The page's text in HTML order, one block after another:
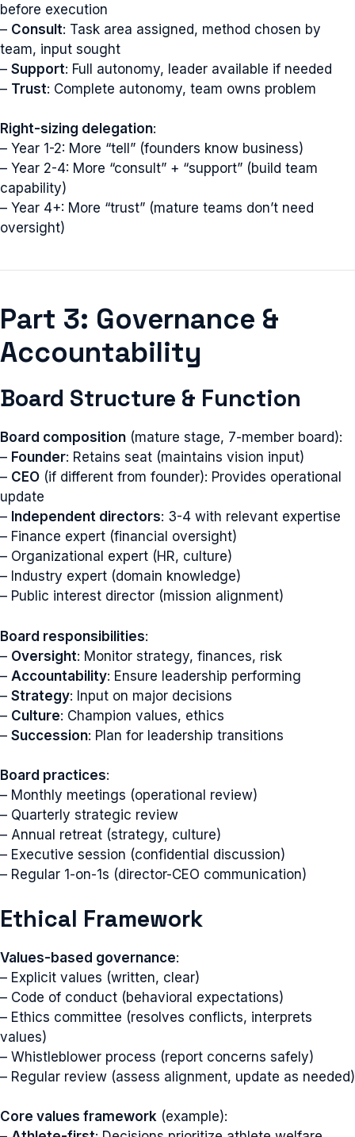
before execution
– Consult: Task area assigned, method chosen by
team, input sought
– Support: Full autonomy, leader available if needed
– Trust: Complete autonomy, team owns problem
Right-sizing delegation:
– Year 1-2: More “tell” (founders know business)
– Year 2-4: More “consult” + “support” (build team
capability)
– Year 4+: More “trust” (mature teams don’t need
oversight)
Part 3: Governance &
Accountability
Board Structure & Function
Board composition (mature stage, 7-member board):
– Founder: Retains seat (maintains vision input)
– CEO (if different from founder): Provides operational
update
– Independent directors: 3-4 with relevant expertise
– Finance expert (financial oversight)
– Organizational expert (HR, culture)
– Industry expert (domain knowledge)
– Public interest director (mission alignment)
Board responsibilities:
– Oversight: Monitor strategy, finances, risk
– Accountability: Ensure leadership performing
– Strategy: Input on major decisions
– Culture: Champion values, ethics
– Succession: Plan for leadership transitions
Board practices:
– Monthly meetings (operational review)
– Quarterly strategic review
– Annual retreat (strategy, culture)
– Executive session (confidential discussion)
– Regular 1-on-1s (director-CEO communication)
Ethical Framework
Values-based governance:
– Explicit values (written, clear)
– Code of conduct (behavioral expectations)
– Ethics committee (resolves conflicts, interprets
values)
– Whistleblower process (report concerns safely)
– Regular review (assess alignment, update as needed)
Core values framework (example):